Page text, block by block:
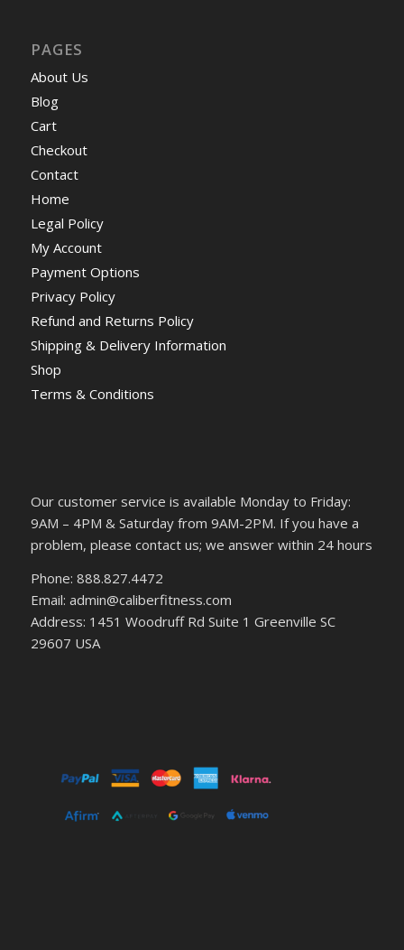
PAGES
About Us
Blog
Cart
Checkout
Contact
Home
Legal Policy
My Account
Payment Options
Privacy Policy
Refund and Returns Policy
Shipping & Delivery Information
Shop
Terms & Conditions
Our customer service is available Monday to Friday:
9AM – 4PM & Saturday from 9AM-2PM. If you have a
problem, please contact us; we answer within 24 hours
Phone: 888.827.4472
Email: admin@caliberfitness.com
Address: 1451 Woodruff Rd Suite 1 Greenville SC
29607 USA